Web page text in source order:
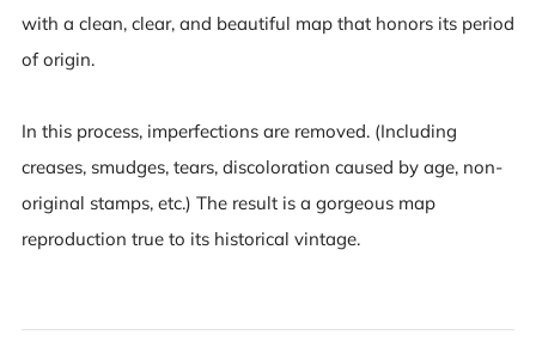
with a clean, clear, and beautiful map that honors its period
of origin.
In this process, imperfections are removed. (Including
creases, smudges, tears, discoloration caused by age, non-
original stamps, etc.) The result is a gorgeous map
reproduction true to its historical vintage.